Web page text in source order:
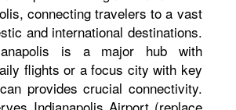
connecting travelers to a vast
and international destinations.
is a major hub with
flights or a focus city with key
provides crucial connectivity.